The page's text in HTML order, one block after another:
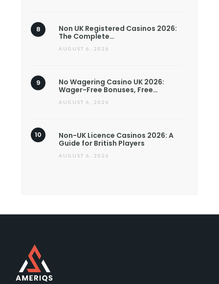
Non UK Registered Casinos 2026:
The Complete…
AUGUST 6, 2026
No Wagering Casino UK 2026:
Wager-Free Bonuses, Free…
AUGUST 6, 2026
Non-UK Licence Casinos 2026: A
Guide for British Players
AUGUST 6, 2026